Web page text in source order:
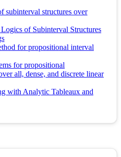
subinterval structures over
of Subinterval Structures
for propositional interval
for propositional
all, dense, and discrete linear
with Analytic Tableaux and